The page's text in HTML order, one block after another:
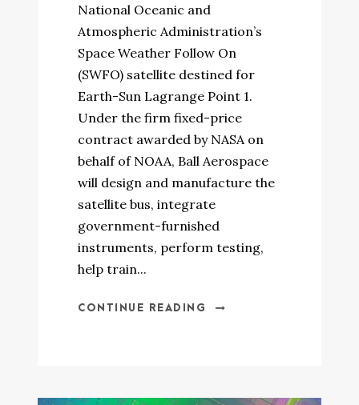
National Oceanic and
Atmospheric Administration’s
Space Weather Follow On
(SWFO) satellite destined for
Earth-Sun Lagrange Point 1.
Under the firm fixed-price
contract awarded by NASA on
behalf of NOAA, Ball Aerospace
will design and manufacture the
satellite bus, integrate
government-furnished
instruments, perform testing,
help train...
CONTINUE READING